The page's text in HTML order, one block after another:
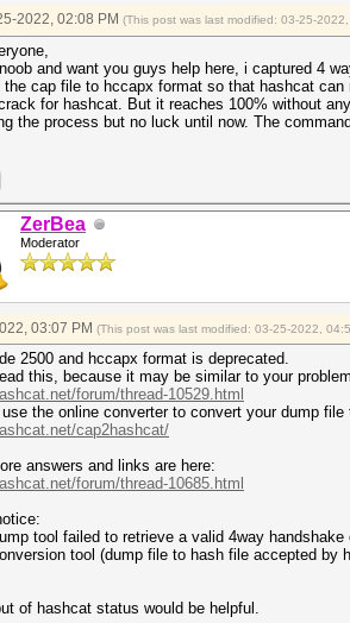
2022, 02:08 PM (This post was last modified: 03-25-
and want you guys help here, i captured 4
the cap file to hccapx format so that hashcat
for hashcat. But it reaches 100% without
the process but no luck until now. The
ZerBea
Moderator
03:07 PM (This post was last modified: 03-25-2022,
2500 and hccapx format is deprecated.
this, because it may be similar to your
forum/thread-10529.html
the online converter to convert your dump file
cap2hashcat/
answers and links are here:
forum/thread-10685.html
tool failed to retrieve a valid 4way
tool (dump file to hash file accepted
of hashcat status would be helpful.